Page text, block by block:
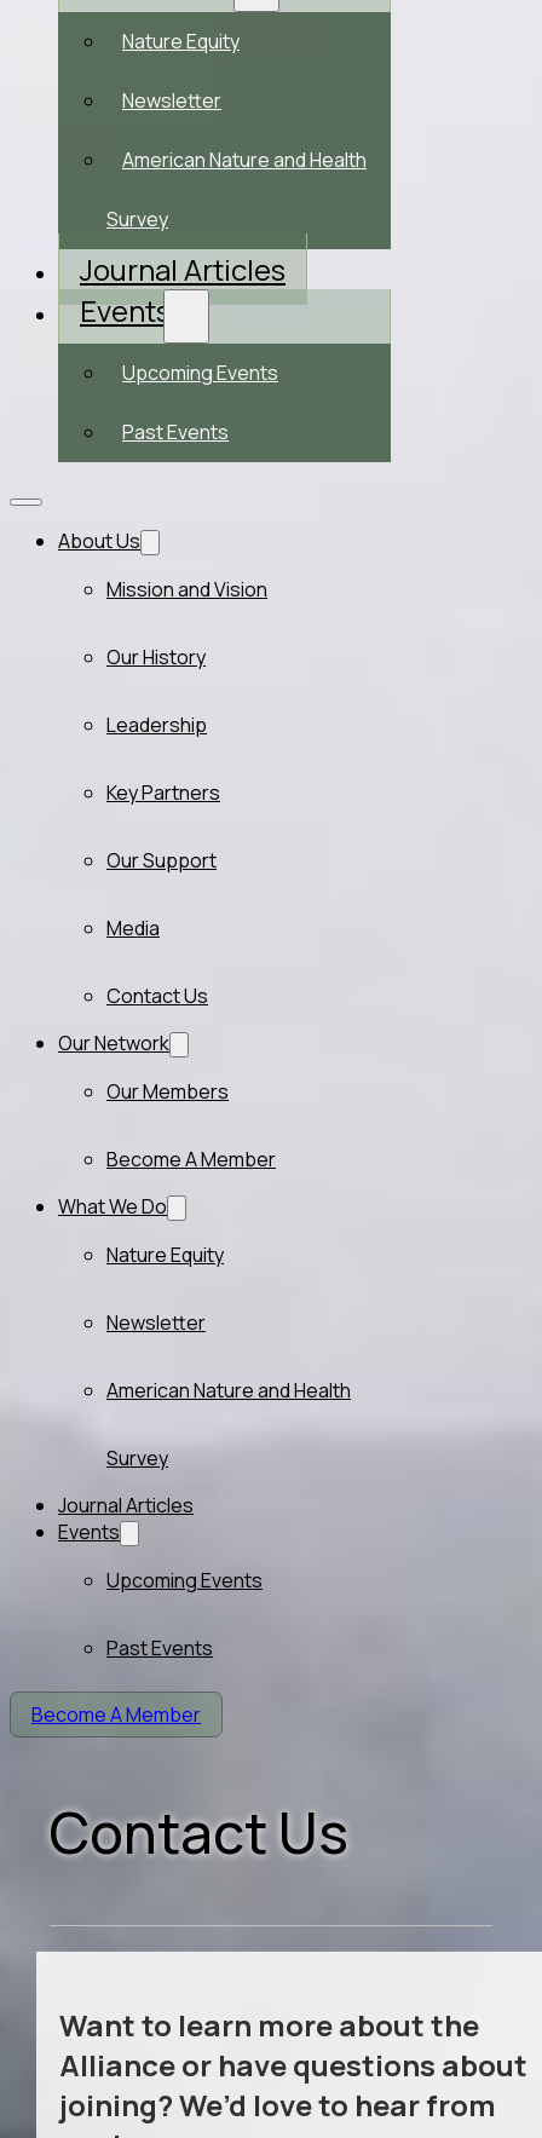
Nature Equity
Newsletter
American Nature and Health
Survey
Journal Articles
Events
Upcoming Events
Past Events
About Us
Mission and Vision
Our History
Leadership
Key Partners
Our Support
Media
Contact Us
Our Network
Our Members
Become A Member
What We Do
Nature Equity
Newsletter
American Nature and Health
Survey
Journal Articles
Events
Upcoming Events
Past Events
Become A Member
Contact Us
Want to learn more about the
Alliance or have questions about
joining? We’d love to hear from